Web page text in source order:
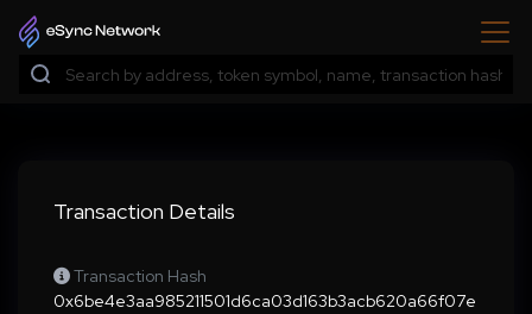
Transaction Details
Transaction Hash
0x6be4e3aa985211501d6ca03d163b3acb620a66f07e